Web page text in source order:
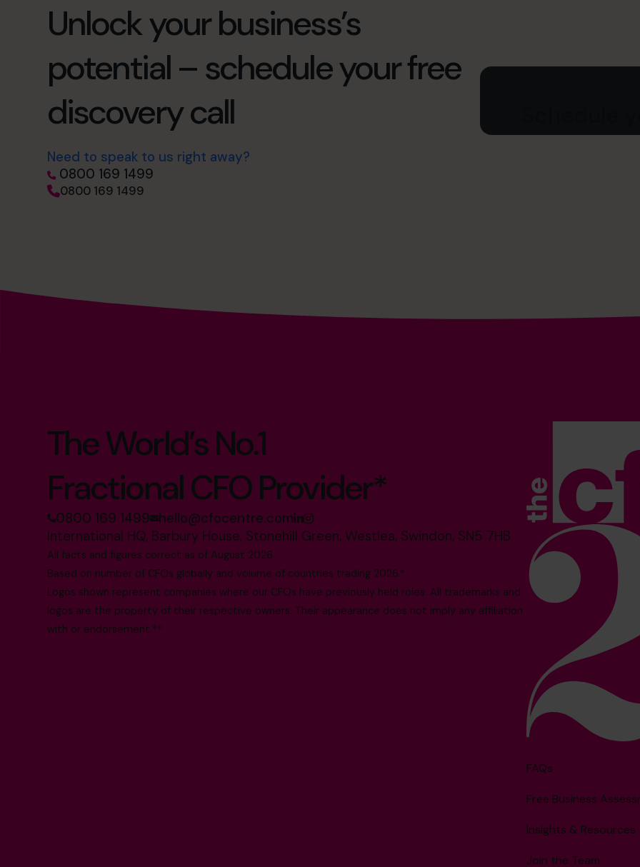
Unlock your business’s
potential – schedule your free
discovery call
Need to speak to us right away?
0800 169 1499
0800 169 1499
The World’s No.1
Fractional CFO Provider*
0800 169 1499 hello@cfocentre.com
International HQ, Barbury House, Stonehill Green, Westlea, Swindon, SN5 7HB
All facts and figures correct as of August 2026
Based on number of CFOs globally and volume of countries trading 2026.*
Logos shown represent companies where our CFOs have previously held roles. All trademarks and
logos are the property of their respective owners. Their appearance does not imply any affiliation
with or endorsement.**
FAQs
Free Business
Insights & Resources
Join the Team